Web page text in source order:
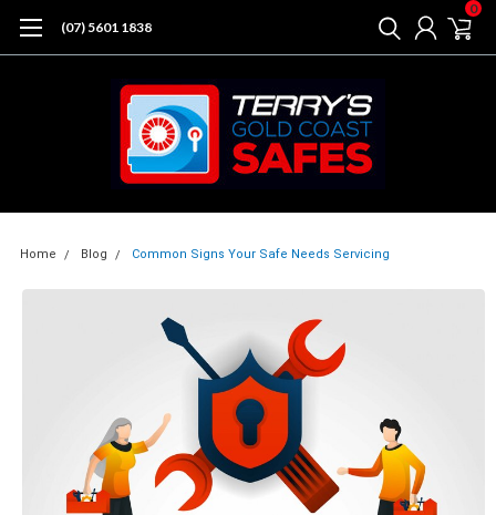
(07) 5601 1838
0
Home Blog Common Signs Your Safe Needs Servicing